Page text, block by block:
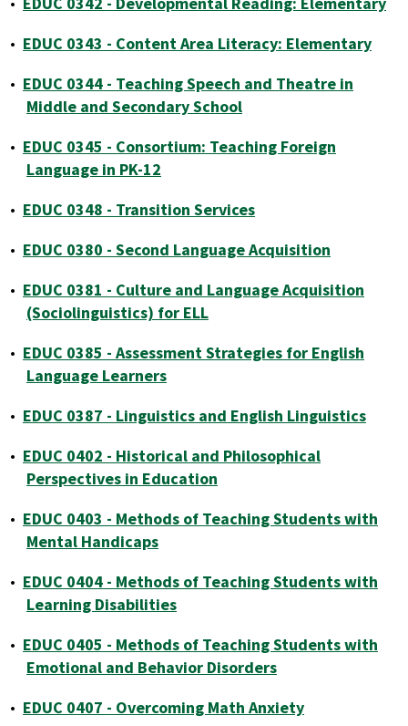
• EDUC 0343 - Content Area Literacy: Elementary
• EDUC 0344 - Teaching Speech and Theatre in
Middle and Secondary School
• EDUC 0345 - Consortium: Teaching Foreign
Language in PK-12
• EDUC 0348 - Transition Services
• EDUC 0380 - Second Language Acquisition
• EDUC 0381 - Culture and Language Acquisition
(Sociolinguistics) for ELL
• EDUC 0385 - Assessment Strategies for English
Language Learners
• EDUC 0387 - Linguistics and English Linguistics
• EDUC 0402 - Historical and Philosophical
Perspectives in Education
• EDUC 0403 - Methods of Teaching Students with
Mental Handicaps
• EDUC 0404 - Methods of Teaching Students with
Learning Disabilities
• EDUC 0405 - Methods of Teaching Students with
Emotional and Behavior Disorders
• EDUC 0407 - Overcoming Math Anxiety